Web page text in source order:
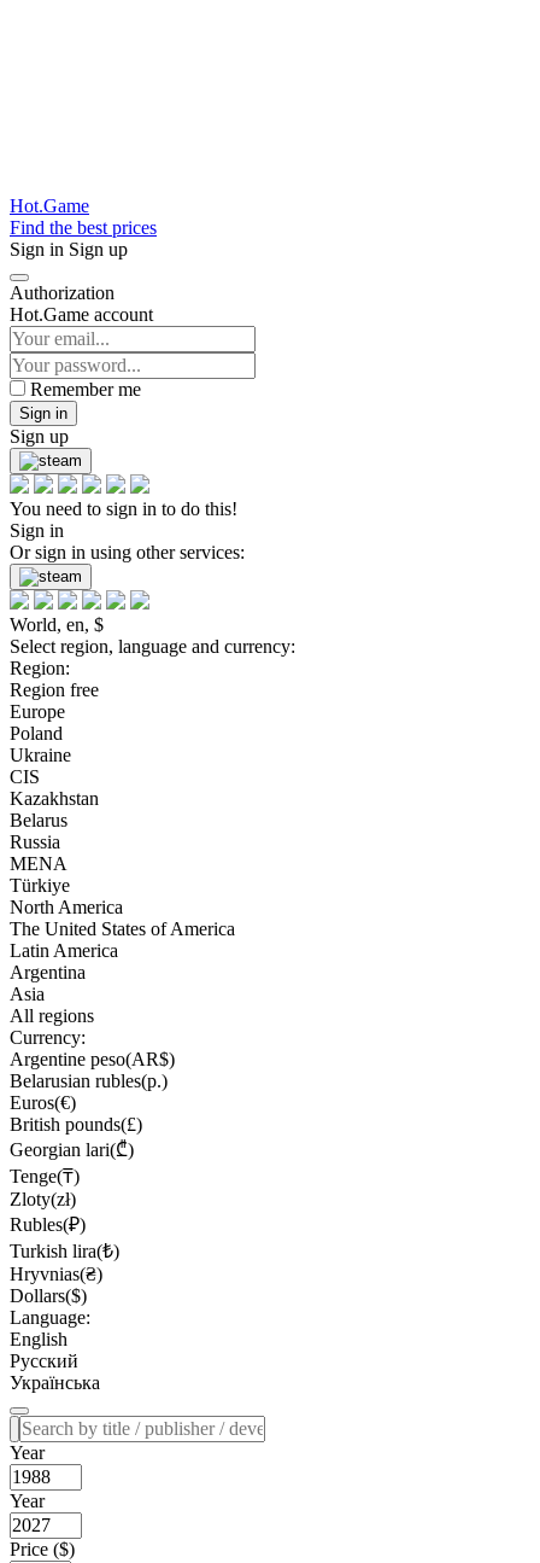
Hot.Game
Find the best prices
Sign in Sign up
Authorization
Hot.Game account
Remember me
Sign in
Sign up
You need to sign in to do this!
Sign in
Or sign in using other services:
World, en, $
Select region, language and currency:
Region:
Region free
Europe
Poland
Ukraine
CIS
Kazakhstan
Belarus
Russia
MENA
Türkiye
North America
The United States of America
Latin America
Argentina
Asia
All regions
Currency:
Argentine peso(AR$)
Belarusian rubles(р.)
Euros(€)
British pounds(£)
Georgian lari(₾)
Tenge(₸)
Zloty(zł)
Rubles(₽)
Turkish lira(₺)
Hryvnias(₴)
Dollars($)
Language:
English
Русский
Українська
Year
Year
Price ($)